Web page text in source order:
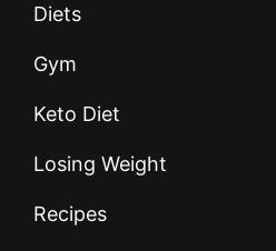
Diets
Gym
Keto Diet
Losing Weight
Recipes